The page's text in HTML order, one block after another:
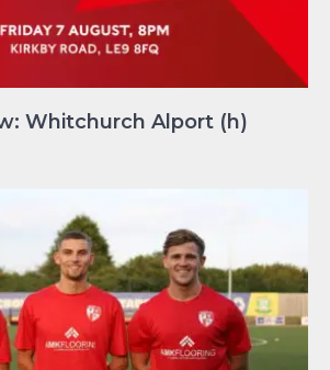
Whitchurch Alport (h)